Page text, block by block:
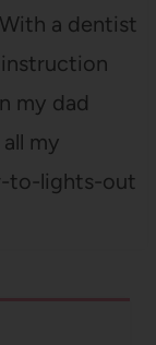
a dentist
my dad
my
to-lights-out